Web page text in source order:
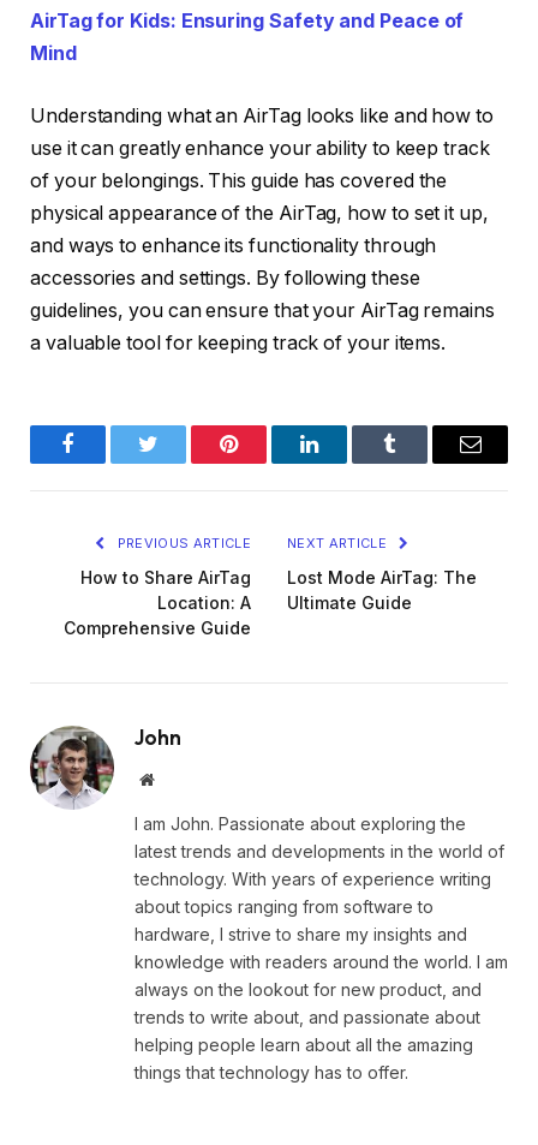
AirTag for Kids: Ensuring Safety and Peace of
Mind
Understanding what an AirTag looks like and how to
use it can greatly enhance your ability to keep track
of your belongings. This guide has covered the
physical appearance of the AirTag, how to set it up,
and ways to enhance its functionality through
accessories and settings. By following these
guidelines, you can ensure that your AirTag remains
a valuable tool for keeping track of your items.
FacebookTwitter Pinterest LinkedInTumblr Email
PREVIOUS ARTICLE
How to Share AirTag
Location: A
Comprehensive Guide
NEXT ARTICLE
Lost Mode AirTag: The
Ultimate Guide
John
Website
I am John. Passionate about exploring the
latest trends and developments in the world of
technology. With years of experience writing
about topics ranging from software to
hardware, I strive to share my insights and
knowledge with readers around the world. I am
always on the lookout for new product, and
trends to write about, and passionate about
helping people learn about all the amazing
things that technology has to offer.